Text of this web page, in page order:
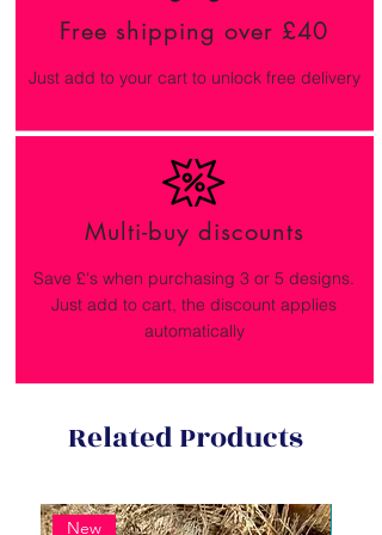
Free shipping over £40
Just add to your cart to unlock free delivery
Multi-buy discounts
Save £'s when purchasing 3 or 5 designs.
Just add to cart, the discount applies
automatically
Related Products
New